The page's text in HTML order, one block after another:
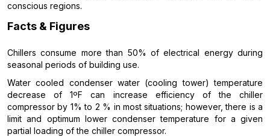
conscious regions.
Facts & Figures
Chillers consume more than 50% of electrical energy during
seasonal periods of building use.
Water cooled condenser water (cooling tower) temperature
decrease of 1ºF can increase efficiency of the chiller
compressor by 1% to 2 % in most situations; however, there is a
limit and optimum lower condenser temperature for a given
partial loading of the chiller compressor.